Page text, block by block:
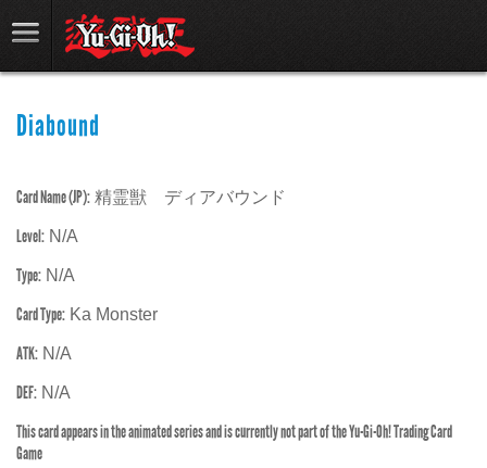
Diabound
Card Name (JP): 精霊獣 ディアバウンド
Level: N/A
Type: N/A
Card Type: Ka Monster
ATK: N/A
DEF: N/A
This card appears in the animated series and is currently not part of the Yu-Gi-Oh! Trading Card
Game